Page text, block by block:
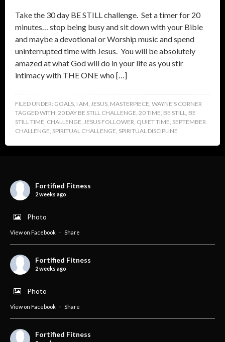
Take the 30 day BE STILL challenge. Set a timer for 20
minutes… stop being busy and sit down with your Bible
and maybe a devotional or Worship music and spend
uninterrupted time with Jesus. You will be absolutely
amazed at what God will do in your life as you stir
intimacy with THE ONE who […]
FILED UNDER: GOALS I AM JESUS MASTERPIECE WAYNE'S CORNER
TAGGED WITH: 20 DAY BE STILL CHALLENGE 20 TIME BE STILL
BE
STILL TIME CHALLENGE JESUS FOLLOWER QUIET TIME SEPTEMBER
CHALLENGE SPIRITUAL CHALLENGE SPIRITUAL DISCIPLINE
Fortified Fitness
2 weeks ago
Photo
View on Facebook · Share
Fortified Fitness
2 weeks ago
Photo
View on Facebook · Share
Fortified Fitness